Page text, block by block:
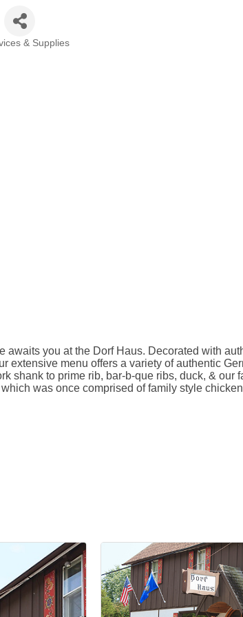
& Supplies
you at the Dorf Haus. Decorated with
extensive menu offers a variety of authentic
shank to prime rib, bar-b-que ribs, duck, &
was once comprised of family style